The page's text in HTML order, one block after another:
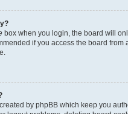
box when you login, the board will
if you access the board
by phpBB which keep you